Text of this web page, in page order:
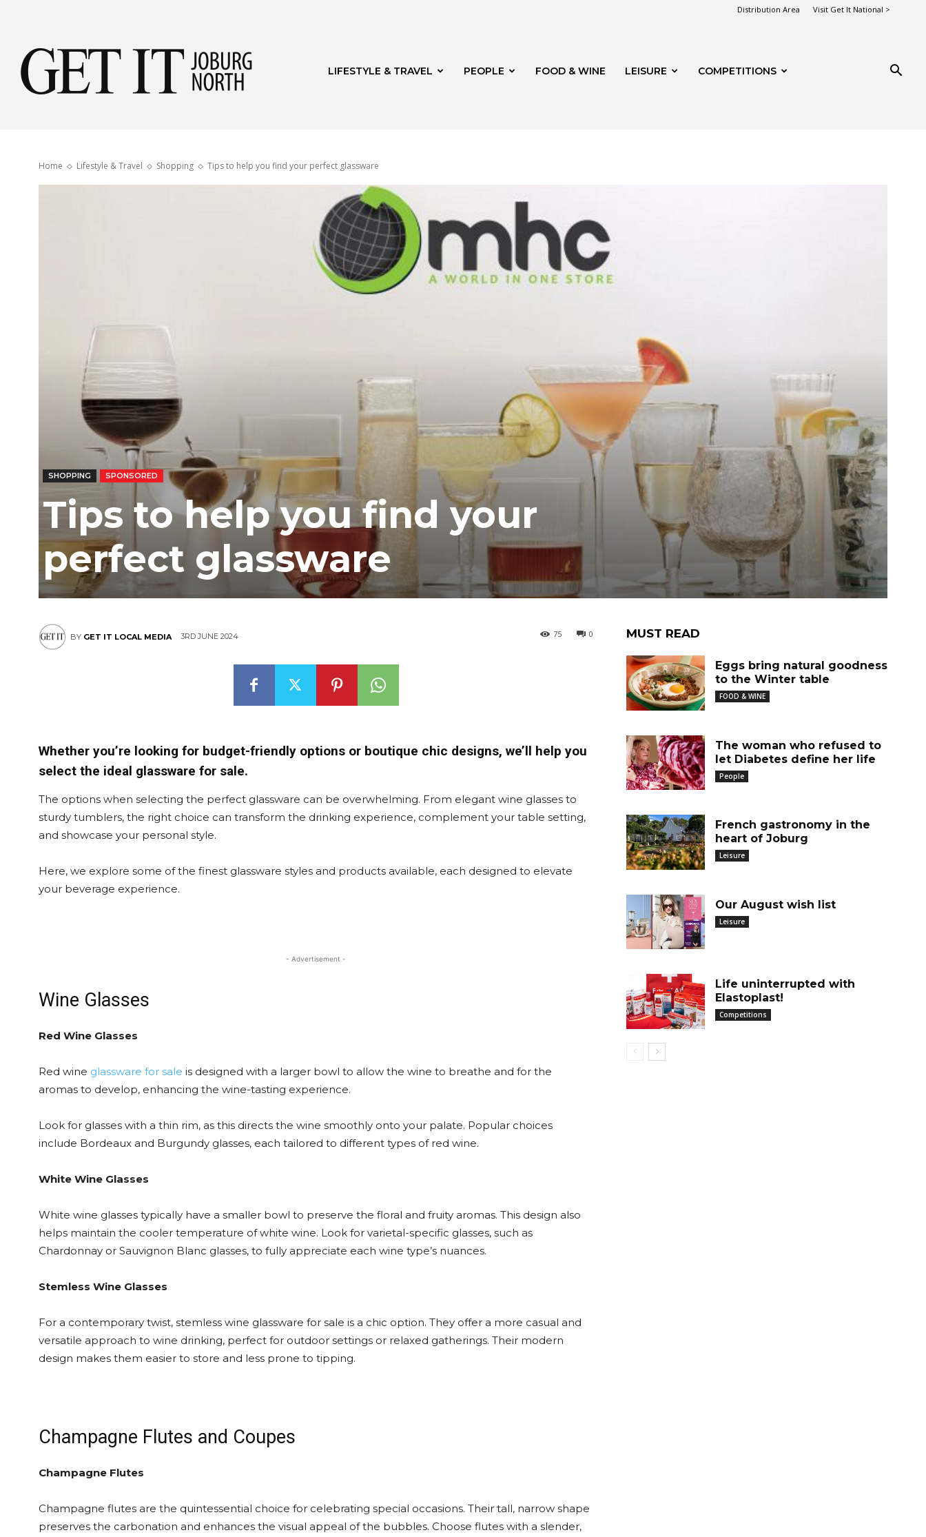
Distribution Area Visit Get It National >
North
LIFESTYLE & TRAVEL PEOPLE FOOD & WINE LEISURE COMPETITIONS
Home Lifestyle & Travel Shopping Tips to help you find your perfect glassware
SHOPPING SPONSORED
Tips to help you find your
perfect glassware
BY GET IT LOCAL MEDIA 3RD JUNE 2024 0
75
Whether you’re looking for budget-friendly options or boutique chic designs, we’ll help you
select the ideal glassware for sale.
The options when selecting the perfect glassware can be overwhelming. From elegant wine glasses to
sturdy tumblers, the right choice can transform the drinking experience, complement your table setting,
and showcase your personal style.
Here, we explore some of the finest glassware styles and products available, each designed to elevate
your beverage experience.
- Advertisement -
Wine Glasses
Red Wine Glasses
Red wine glassware for sale is designed with a larger bowl to allow the wine to breathe and for the
aromas to develop, enhancing the wine-tasting experience.
Look for glasses with a thin rim, as this directs the wine smoothly onto your palate. Popular choices
include Bordeaux and Burgundy glasses, each tailored to different types of red wine.
White Wine Glasses
White wine glasses typically have a smaller bowl to preserve the floral and fruity aromas. This design also
helps maintain the cooler temperature of white wine. Look for varietal-specific glasses, such as
Chardonnay or Sauvignon Blanc glasses, to fully appreciate each wine type’s nuances.
Stemless Wine Glasses
For a contemporary twist, stemless wine glassware for sale is a chic option. They offer a more casual and
versatile approach to wine drinking, perfect for outdoor settings or relaxed gatherings. Their modern
design makes them easier to store and less prone to tipping.
Champagne Flutes and Coupes
Champagne Flutes
Champagne flutes are the quintessential choice for celebrating special occasions. Their tall, narrow shape
preserves the carbonation and enhances the visual appeal of the bubbles. Choose flutes with a slender,
MUST READ
Eggs bring natural goodness
to the Winter table
FOOD & WINE
The woman who refused to
let Diabetes define her life
People
French gastronomy in the
heart of Joburg
Leisure
Our August wish list
Leisure
Life uninterrupted with
Elastoplast!
Competitions